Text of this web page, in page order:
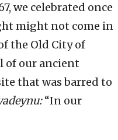
we celebrated once
might not come in
the Old City of
of our ancient
that was barred to
“In our